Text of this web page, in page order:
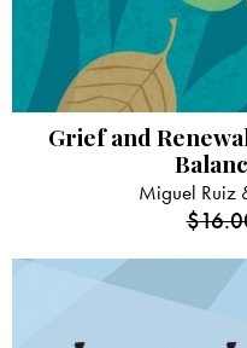
Grief and
Miguel Ruiz
$